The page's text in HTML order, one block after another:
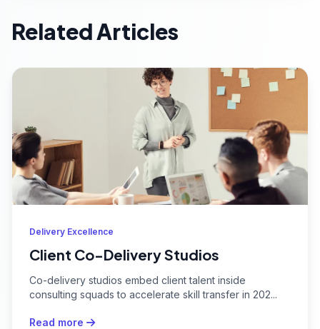
Related Articles
Delivery Excellence
Client Co-Delivery Studios
Co-delivery studios embed client talent inside
consulting squads to accelerate skill transfer in 202...
Read more